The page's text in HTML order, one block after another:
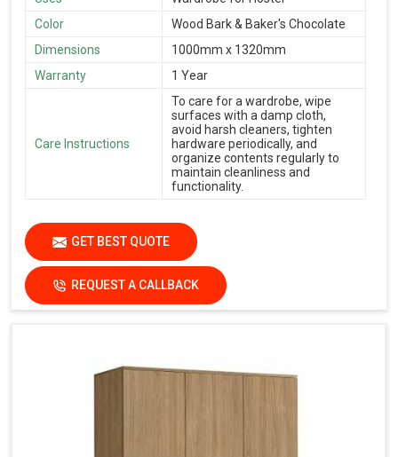
Color
Wood Bark & Baker's Chocolate
Dimensions
1000mm x 1320mm
Warranty
1 Year
Care Instructions
To care for a wardrobe, wipe
surfaces with a damp cloth,
avoid harsh cleaners, tighten
hardware periodically, and
organize contents regularly to
maintain cleanliness and
functionality.
GET BEST QUOTE
REQUEST A CALLBACK